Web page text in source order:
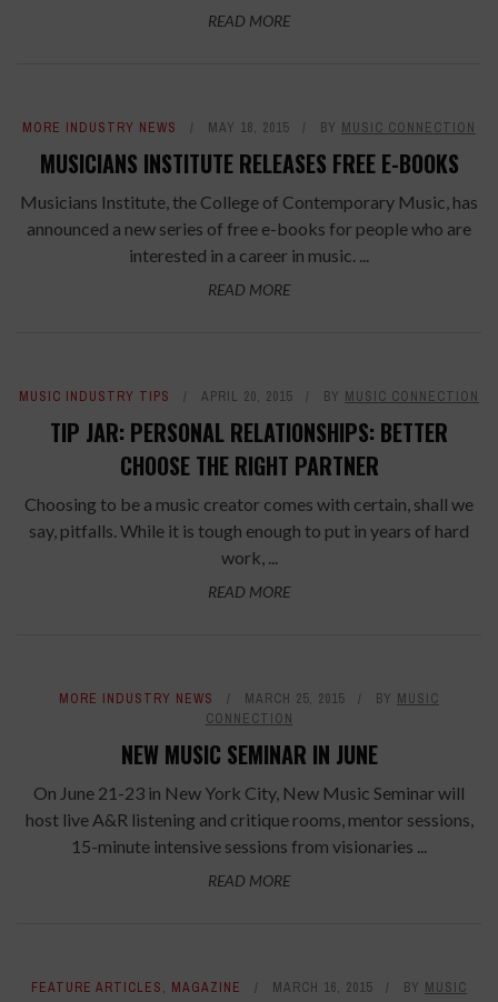
READ MORE
MORE INDUSTRY NEWS MAY 18, 2015 BY MUSIC CONNECTION
MUSICIANS INSTITUTE RELEASES FREE E-BOOKS
Musicians Institute, the College of Contemporary Music, has
announced a new series of free e-books for people who are
interested in a career in music. ...
READ MORE
MUSIC INDUSTRY TIPS APRIL 20, 2015 BY MUSIC CONNECTION
TIP JAR: PERSONAL RELATIONSHIPS: BETTER
CHOOSE THE RIGHT PARTNER
Choosing to be a music creator comes with certain, shall we
say, pitfalls. While it is tough enough to put in years of hard
work, ...
READ MORE
MORE INDUSTRY NEWS MARCH 25, 2015 BY MUSIC
CONNECTION
NEW MUSIC SEMINAR IN JUNE
On June 21-23 in New York City, New Music Seminar will
host live A&R listening and critique rooms, mentor sessions,
15-minute intensive sessions from visionaries ...
READ MORE
FEATURE ARTICLES, MAGAZINE MARCH 16, 2015 BY MUSIC